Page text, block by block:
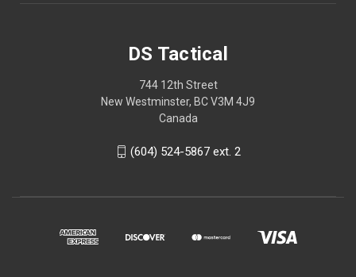
DS Tactical
744 12th Street
New Westminster, BC V3M 4J9
Canada
(604) 524-5867 ext. 2